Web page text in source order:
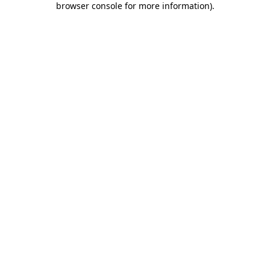
browser console for more information).